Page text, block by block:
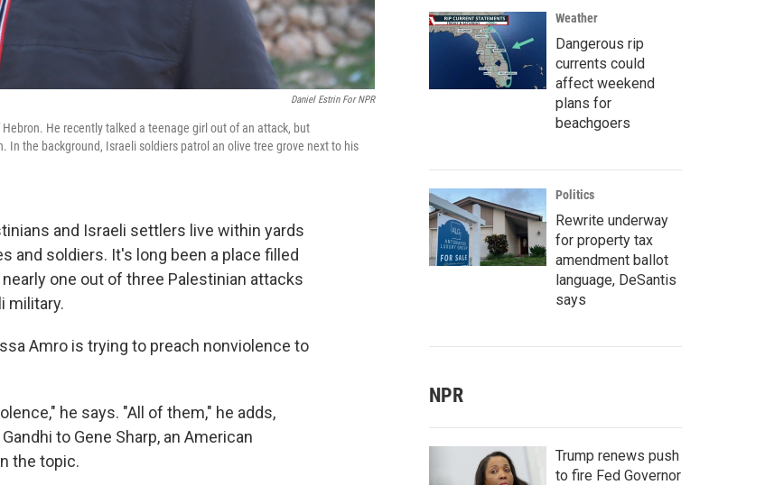
Daniel Estrin For NPR
He recently talked a teenage girl out of an attack, but
the background, Israeli soldiers patrol an olive tree grove next to his
and Israeli settlers live within yards
and soldiers. It's long been a place filled
one out of three Palestinian attacks
military.
Amro is trying to preach nonviolence to
he says. "All of them," he adds,
to Gene Sharp, an American
the topic.
Weather
Dangerous rip
currents could
affect weekend
plans for
beachgoers
Politics
Rewrite underway
for property tax
amendment ballot
language, DeSantis
says
NPR
Trump renews push
to fire Fed Governor